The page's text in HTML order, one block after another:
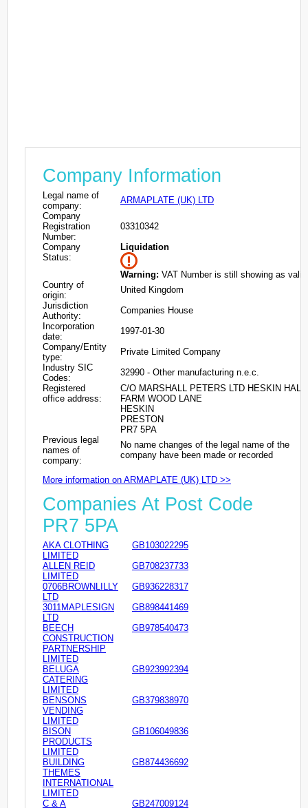
Company Information
Legal name of
company:
ARMAPLATE (UK) LTD
Company
Registration
Number:
03310342
Company
Status:
Liquidation
Warning: VAT Number is still showing as valid
Country of
origin:
United Kingdom
Jurisdiction
Authority:
Companies House
Incorporation
date:
1997-01-30
Company/Entity
type:
Private Limited Company
Industry SIC
Codes:
32990 - Other manufacturing n.e.c.
Registered
office address:
C/O MARSHALL PETERS LTD HESKIN HALL
FARM WOOD LANE
HESKIN
PRESTON
PR7 5PA
Previous legal
names of
company:
No name changes of the legal name of the
company have been made or recorded
More information on ARMAPLATE (UK) LTD >>
Companies At Post Code
PR7 5PA
AKA CLOTHING
LIMITED
GB103022295
ALLEN REID
LIMITED
GB708237733
0706BROWNLILLY
LTD
GB936228317
3011MAPLESIGN
LTD
GB898441469
BEECH
CONSTRUCTION
PARTNERSHIP
LIMITED
GB978540473
BELUGA
CATERING
LIMITED
GB923992394
BENSONS
VENDING
LIMITED
GB379838970
BISON
PRODUCTS
LIMITED
GB106049836
BUILDING
THEMES
INTERNATIONAL
LIMITED
GB874436692
C & A GB247009124